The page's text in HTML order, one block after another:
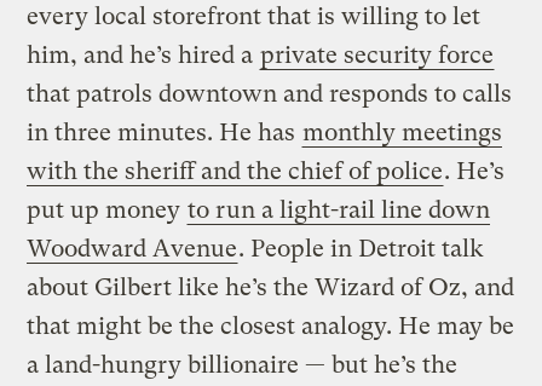
every local storefront that is willing to let
him, and he’s hired a private security force
that patrols downtown and responds to calls
in three minutes. He has monthly meetings
with the sheriff and the chief of police. He’s
put up money to run a light-rail line down
Woodward Avenue. People in Detroit talk
about Gilbert like he’s the Wizard of Oz, and
that might be the closest analogy. He may be
a land-hungry billionaire — but he’s the